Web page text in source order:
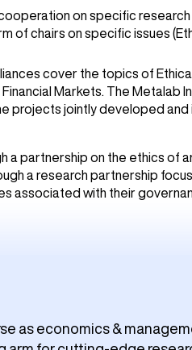
on specific
of chairs on specific issues
cover the topics of
Markets. The
projects jointly developed
a partnership on the ethics of
a research partnership
associated with their
as economics &